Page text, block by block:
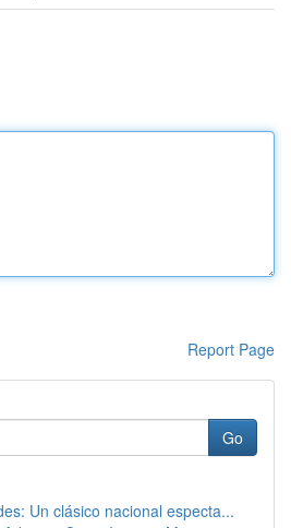
Report Page
Go
Un clásico nacional especta...